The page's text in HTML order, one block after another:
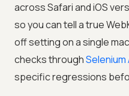
across Safari and iOS
so you can tell a true
off setting on a single
checks through
specific regressions